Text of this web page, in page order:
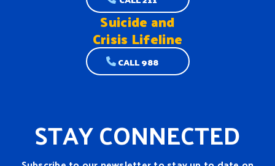
Suicide and
Crisis Lifeline
CALL 988
STAY CONNECTED